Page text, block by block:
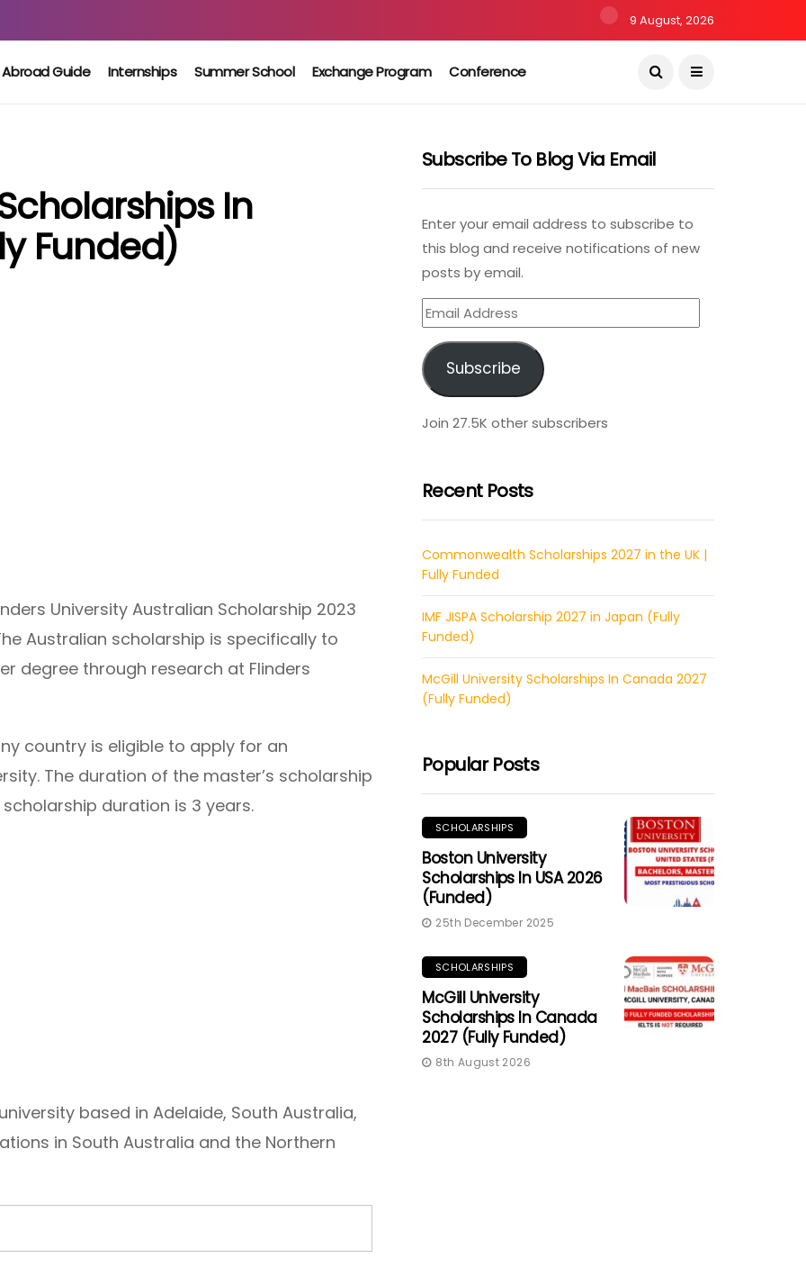
9 August, 2026
Guide Internships Summer School Exchange Program Conference
In
Funded)
University Australian Scholarship 2023
Australian scholarship is specifically to
degree through research at Flinders
country is eligible to apply for an
The duration of the master’s scholarship
duration is 3 years.
based in Adelaide, South Australia,
in South Australia and the Northern
Subscribe To Blog Via Email
Enter your email address to subscribe to
this blog and receive notifications of new
posts by email.
Email
Address
Subscribe
Join 27.5K other subscribers
Recent Posts
Commonwealth Scholarships 2027 in the UK |
Fully Funded
IMF JISPA Scholarship 2027 in Japan (Fully
Funded)
McGill University Scholarships In Canada 2027
(Fully Funded)
Popular Posts
SCHOLARSHIPS
Boston University
Scholarships In USA 2026
(Funded)
25th December 2025
SCHOLARSHIPS
McGill University
Scholarships In Canada
2027 (Fully Funded)
8th August 2026